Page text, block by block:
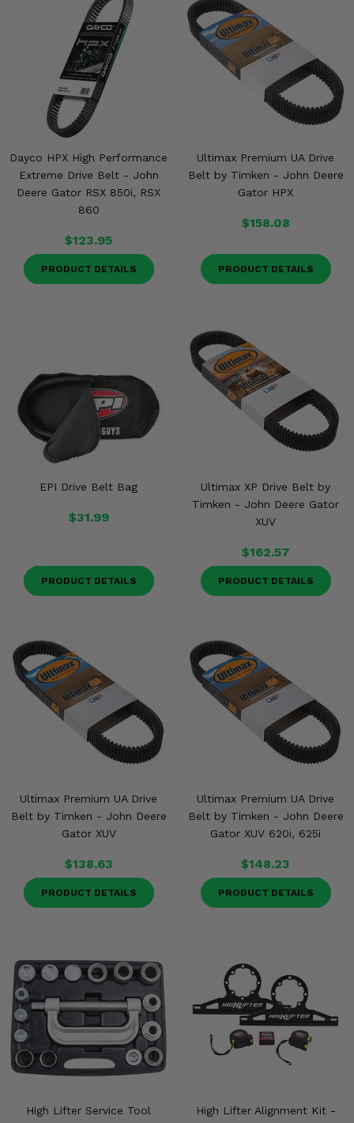
Dayco HPX High Performance
Extreme Drive Belt - John
Deere Gator RSX 850i, RSX
860
$123.95
PRODUCT DETAILS
Ultimax Premium UA Drive
Belt by Timken - John Deere
Gator HPX
$158.08
PRODUCT DETAILS
EPI Drive Belt Bag
$31.99
PRODUCT DETAILS
Ultimax XP Drive Belt by
Timken - John Deere Gator
XUV
$162.57
PRODUCT DETAILS
Ultimax Premium UA Drive
Belt by Timken - John Deere
Gator XUV
$138.63
PRODUCT DETAILS
Ultimax Premium UA Drive
Belt by Timken - John Deere
Gator XUV 620i, 625i
$148.23
PRODUCT DETAILS
High Lifter Service Tool
High Lifter Alignment Kit -